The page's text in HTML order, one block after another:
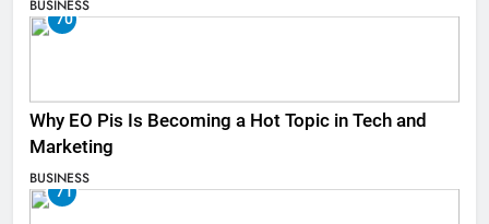
BUSINESS
70
Why EO Pis Is Becoming a Hot Topic in Tech and
Marketing
BUSINESS
71